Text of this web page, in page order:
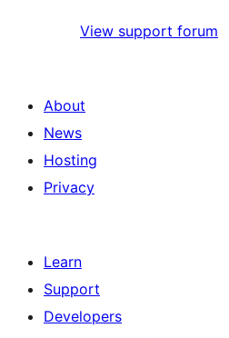
View support forum
About
News
Hosting
Privacy
Learn
Support
Developers